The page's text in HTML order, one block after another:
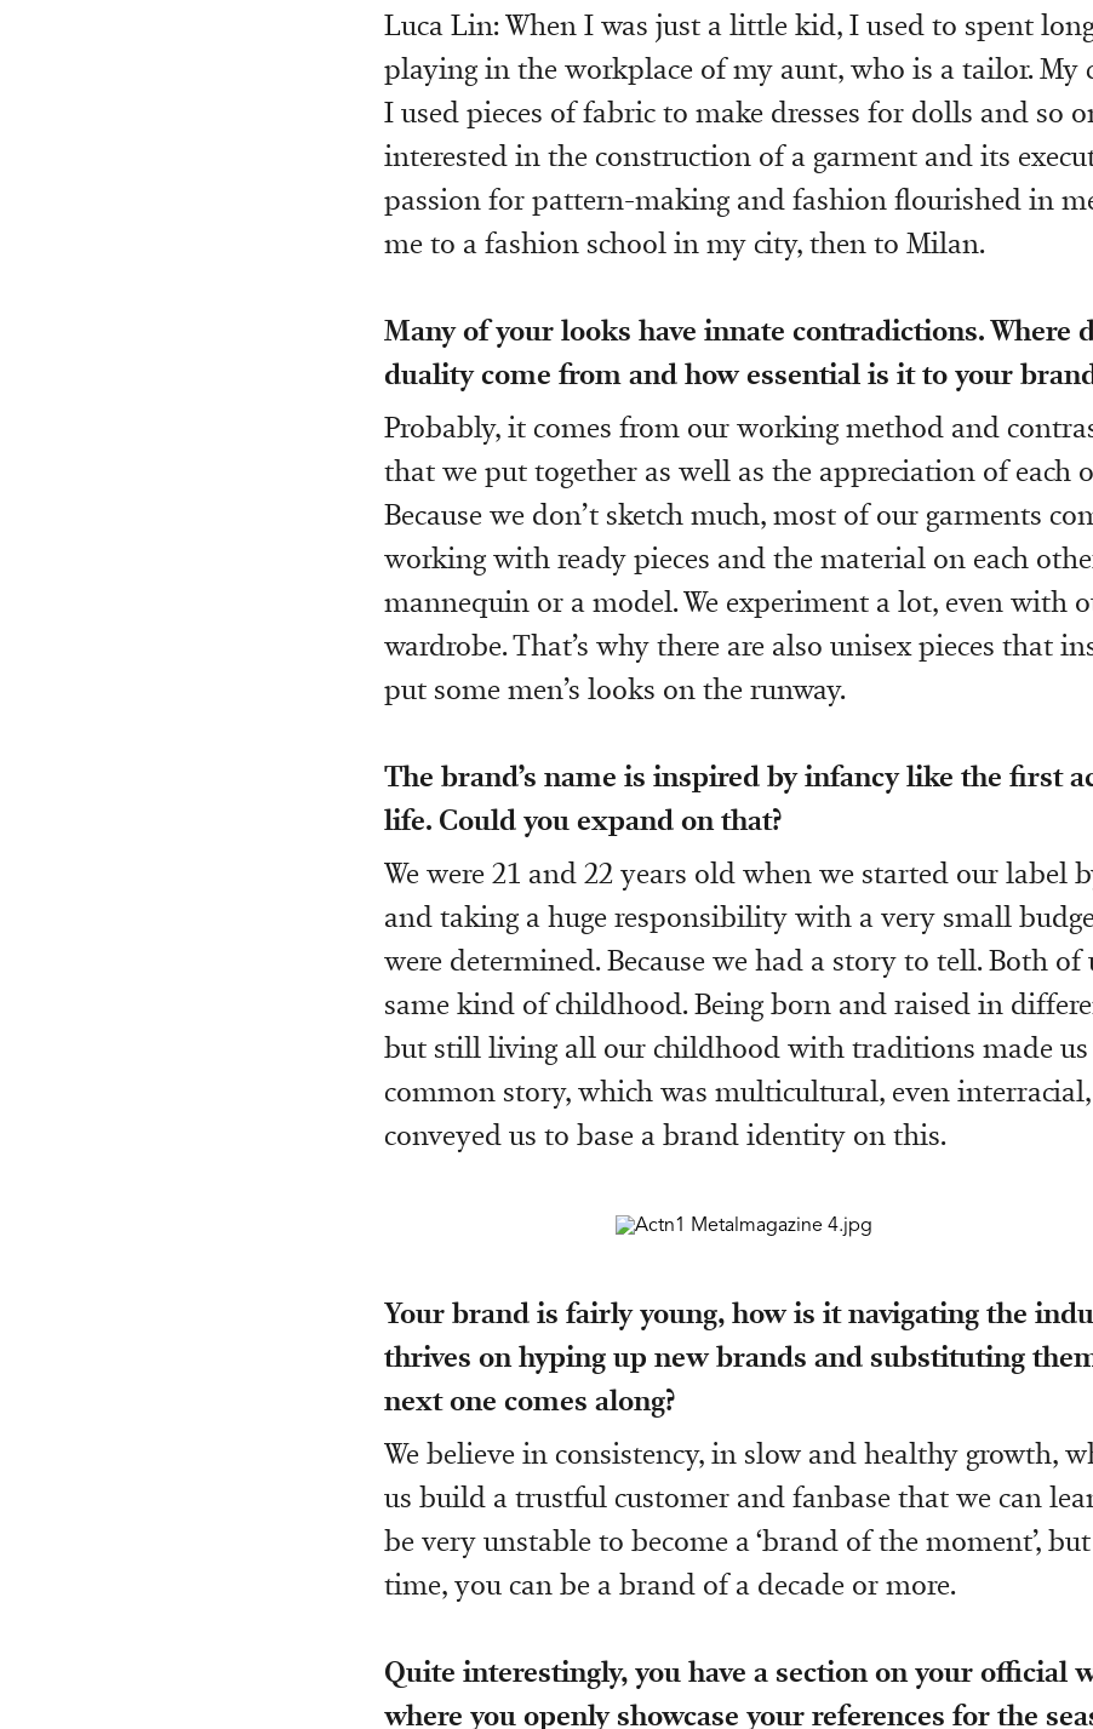
Luca Lin: When I was just a little kid, I used to spent
playing in the workplace of my aunt, who is a tailor. My
I used pieces of fabric to make dresses for dolls and so
interested in the construction of a garment and its
passion for pattern-making and fashion flourished in
me to a fashion school in my city, then to Milan.
Many of your looks have innate contradictions. Where
duality come from and how essential is it to your
Probably, it comes from our working method and
that we put together as well as the appreciation of each
Because we don’t sketch much, most of our garments
working with ready pieces and the material on each
mannequin or a model. We experiment a lot, even with
wardrobe. That’s why there are also unisex pieces that
put some men’s looks on the runway.
The brand’s name is inspired by infancy like the first
life. Could you expand on that?
We were 21 and 22 years old when we started our label
and taking a huge responsibility with a very small
were determined. Because we had a story to tell. Both of
same kind of childhood. Being born and raised in
but still living all our childhood with traditions made
common story, which was multicultural, even
conveyed us to base a brand identity on this.
Your brand is fairly young, how is it navigating the
thrives on hyping up new brands and substituting
next one comes along?
We believe in consistency, in slow and healthy growth,
us build a trustful customer and fanbase that we can
be very unstable to become a ‘brand of the moment’,
time, you can be a brand of a decade or more.
Quite interestingly, you have a section on your official
where you openly showcase your references for the